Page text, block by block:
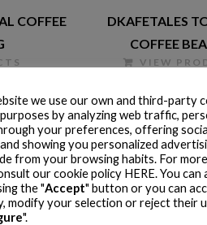
COFFEE
DKAFETALES
COFFEE
VIEW
we use our own and third-party
by analyzing web traffic,
your preferences, offering
showing you personalized
from your browsing habits. For
our cookie policy HERE. You can
the "Accept" button or you can
modify your selection or reject their
".